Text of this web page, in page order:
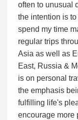
often to unusual
the intention is to
spend my time
regular trips
Asia as well as
East, Russia &
is on personal
the emphasis
fulfilling life's
encourage more